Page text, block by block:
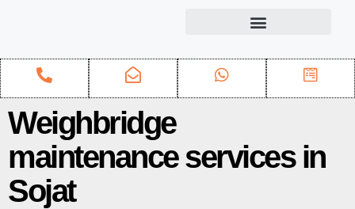
Weighbridge
maintenance services in
Sojat